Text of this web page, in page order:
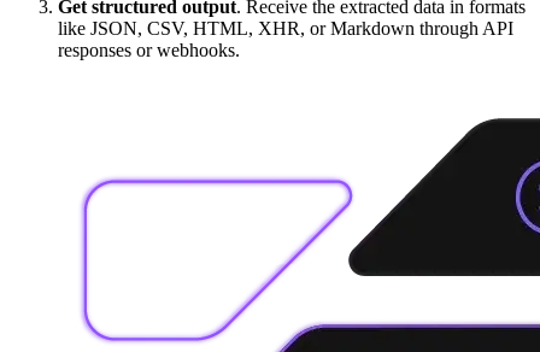
Get structured output. Receive the extracted data in formats
like JSON, CSV, HTML, XHR, or Markdown through API
responses or webhooks.